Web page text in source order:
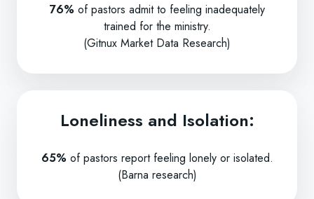
76% of pastors admit to feeling inadequately
trained for the ministry.
(Gitnux Market Data Research)
Loneliness and Isolation:
65% of pastors report feeling lonely or isolated.
(Barna research)